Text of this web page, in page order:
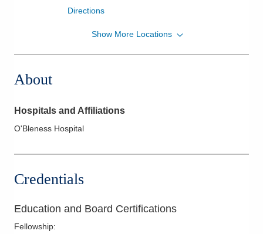
Directions
Holzer Clinic, LLC.
Show More Locations
About
Hospitals and Affiliations
O'Bleness Hospital
Credentials
Education and Board Certifications
Fellowship: